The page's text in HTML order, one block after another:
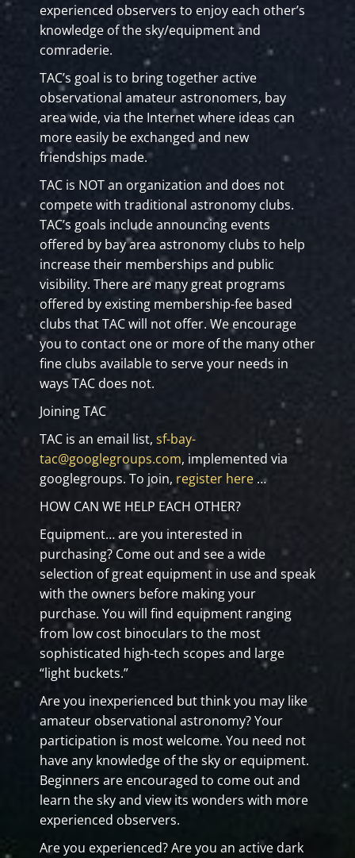
experienced observers to enjoy each other’s
knowledge of the sky/equipment and
comraderie.
TAC’s goal is to bring together active
observational amateur astronomers, bay
area wide, via the Internet where ideas can
more easily be exchanged and new
friendships made.
TAC is NOT an organization and does not
compete with traditional astronomy clubs.
TAC’s goals include announcing events
offered by bay area astronomy clubs to help
increase their memberships and public
visibility. There are many great programs
offered by existing membership-fee based
clubs that TAC will not offer. We encourage
you to contact one or more of the many other
fine clubs available to serve your needs in
ways TAC does not.
Joining TAC
TAC is an email list, sf-bay-
tac@googlegroups.com, implemented via
googlegroups. To join, register here …
HOW CAN WE HELP EACH OTHER?
Equipment… are you interested in
purchasing? Come out and see a wide
selection of great equipment in use and speak
with the owners before making your
purchase. You will find equipment ranging
from low cost binoculars to the most
sophisticated high-tech scopes and large
“light buckets.”
Are you inexperienced but think you may like
amateur observational astronomy? Your
participation is most welcome. You need not
have any knowledge of the sky or equipment.
Beginners are encouraged to come out and
learn the sky and view its wonders with more
experienced observers.
Are you experienced? Are you an active dark